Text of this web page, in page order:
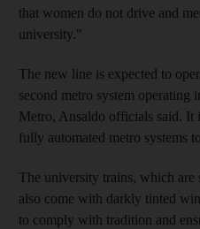
that women do not drive and
university."
The new line is expected to
second metro system
Metro, Ansaldo officials said.
fully automated metro systems
The university trains, which
also come with darkly tinted
to comply with tradition and